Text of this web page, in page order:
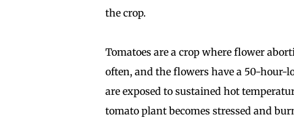
the crop.
Tomatoes are a crop where flower
often, and the flowers have a 50-
are exposed to sustained hot
tomato plant becomes stressed and